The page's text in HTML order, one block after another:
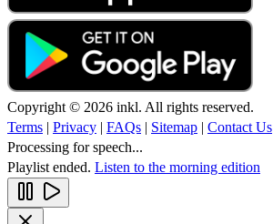
Copyright © 2026 inkl. All rights reserved.
Terms | Privacy | FAQs | Sitemap | Contact Us
Processing for speech...
Playlist ended. Listen to the morning edition